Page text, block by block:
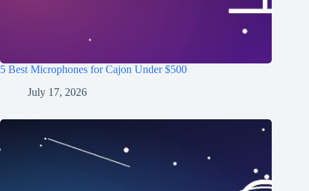
5 Best Microphones for Cajon Under $500
July 17, 2026